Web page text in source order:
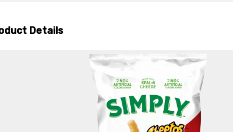
Details